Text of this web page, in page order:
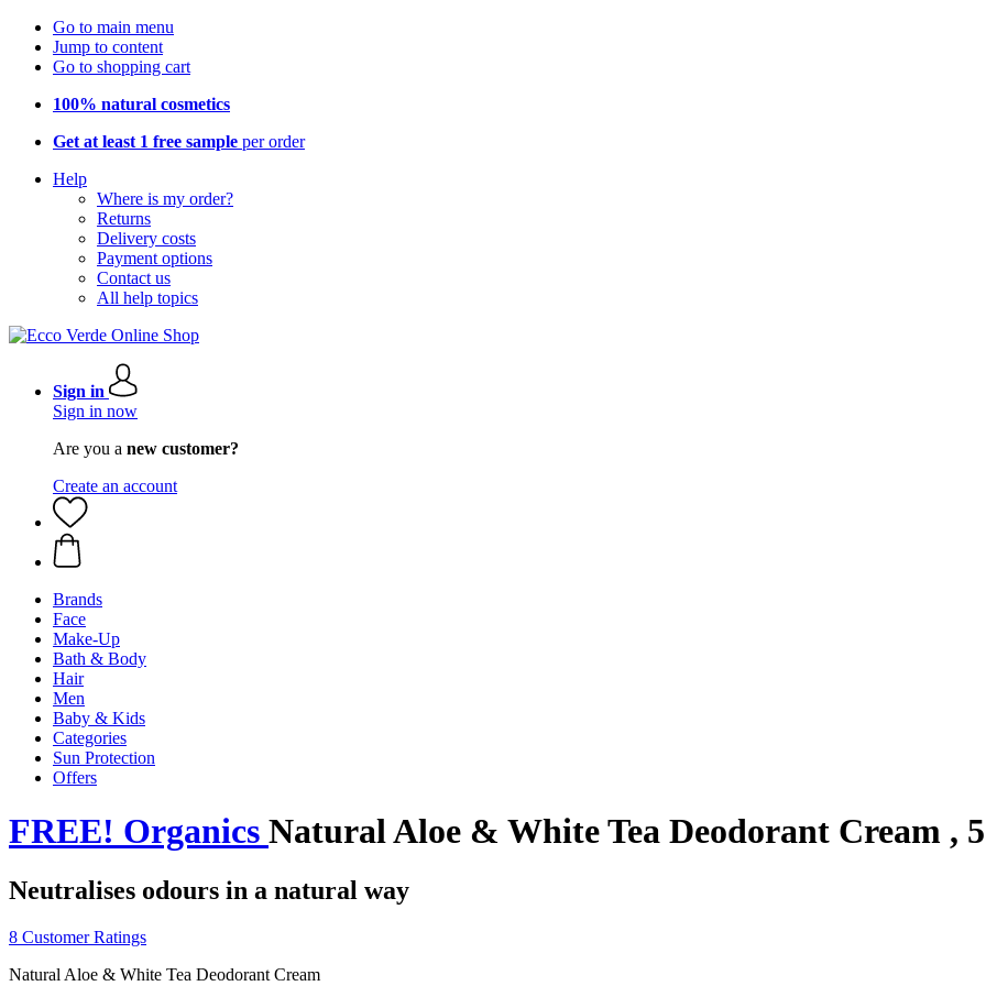
Go to main menu
Jump to content
Go to shopping cart
100% natural cosmetics
Get at least 1 free sample per order
Help
Where is my order?
Returns
Delivery costs
Payment options
Contact us
All help topics
Sign in
Sign in now
Are you a new customer?
Create an account
Brands
Face
Make-Up
Bath & Body
Hair
Men
Baby & Kids
Categories
Sun Protection
Offers
FREE! Organics Natural Aloe & White Tea Deodorant Cream ,
Neutralises odours in a natural way
8 Customer Ratings
Natural Aloe & White Tea Deodorant Cream